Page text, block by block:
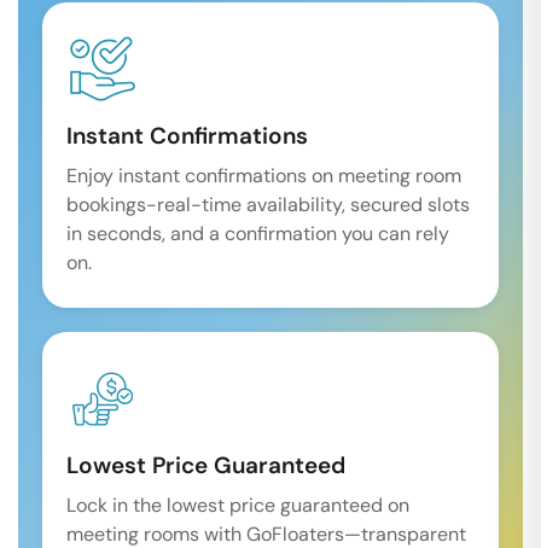
Instant Confirmations
Enjoy instant confirmations on meeting room
bookings-real-time availability, secured slots
in seconds, and a confirmation you can rely
on.
Lowest Price Guaranteed
Lock in the lowest price guaranteed on
meeting rooms with GoFloaters—transparent